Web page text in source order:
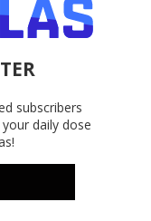
subscribers
daily dose